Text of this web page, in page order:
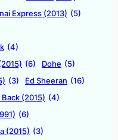
Express (2013) (5)
(4)
(6) Dohe (5)
(3) Ed Sheeran (16)
(2015) (4)
(6)
(2015) (3)